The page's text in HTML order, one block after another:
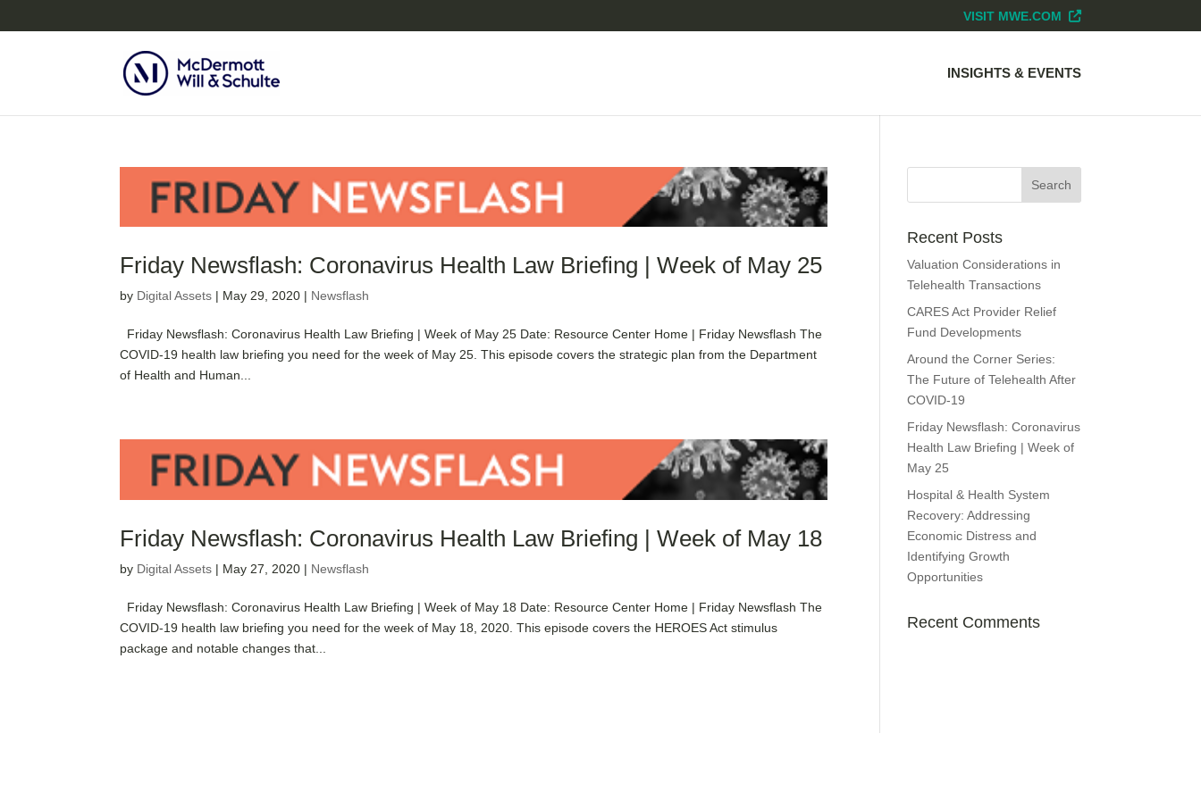
VISIT MWE.COM
INSIGHTS & EVENTS
Friday Newsflash: Coronavirus Health Law Briefing | Week of May 25
by Digital Assets | May 29, 2020 | Newsflash
Friday Newsflash: Coronavirus Health Law Briefing | Week of May 25 Date: Resource Center Home | Friday Newsflash The
COVID-19 health law briefing you need for the week of May 25. This episode covers the strategic plan from the Department
of Health and Human...
Friday Newsflash: Coronavirus Health Law Briefing | Week of May 18
by Digital Assets | May 27, 2020 | Newsflash
Friday Newsflash: Coronavirus Health Law Briefing | Week of May 18 Date: Resource Center Home | Friday Newsflash The
COVID-19 health law briefing you need for the week of May 18, 2020. This episode covers the HEROES Act stimulus
package and notable changes that...
Recent Posts
Valuation Considerations in
Telehealth Transactions
CARES Act Provider Relief
Fund Developments
Around the Corner Series:
The Future of Telehealth After
COVID-19
Friday Newsflash: Coronavirus
Health Law Briefing | Week of
May 25
Hospital & Health System
Recovery: Addressing
Economic Distress and
Identifying Growth
Opportunities
Recent Comments